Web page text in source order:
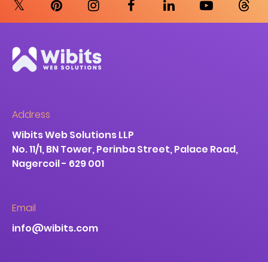
Address
Wibits Web Solutions LLP
No. 11/1, BN Tower, Perinba Street, Palace Road,
Nagercoil - 629 001
Email
info@wibits.com